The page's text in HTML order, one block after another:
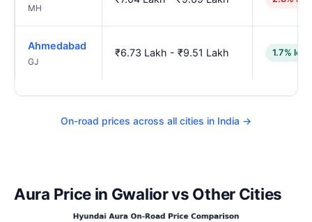
MH
Ahmedabad
GJ
₹6.73 Lakh - ₹9.51 Lakh 1.7%
On-road prices across all cities in India →
Aura Price in Gwalior vs Other Cities